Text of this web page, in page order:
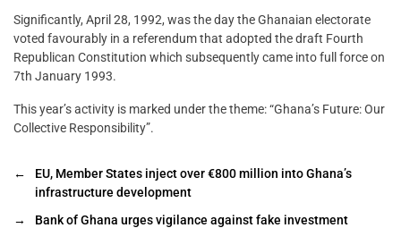
Significantly, April 28, 1992, was the day the Ghanaian electorate
voted favourably in a referendum that adopted the draft Fourth
Republican Constitution which subsequently came into full force on
7th January 1993.
This year’s activity is marked under the theme: “Ghana’s Future: Our
Collective Responsibility”.
←
EU, Member States inject over €800 million into Ghana’s
infrastructure development
→
Bank of Ghana urges vigilance against fake investment